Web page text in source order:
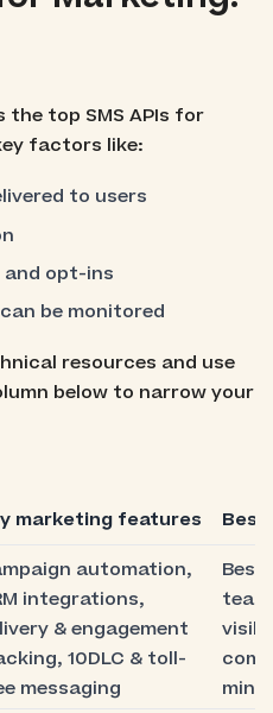
top SMS APIs for
factors like:
to users
opt-ins
be monitored
resources and use
below to narrow your
marketing features
automation,
integrations,
& engagement
10DLC & toll-
messaging
Best